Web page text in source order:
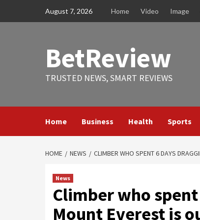
August 7, 2026 Home Video Image
BetReview
TRUSTED NEWS, SMART REVIEWS
Home Business Health Sports
HOME NEWS CLIMBER WHO SPENT 6 DAYS
News
Climber who
Mount Everest is